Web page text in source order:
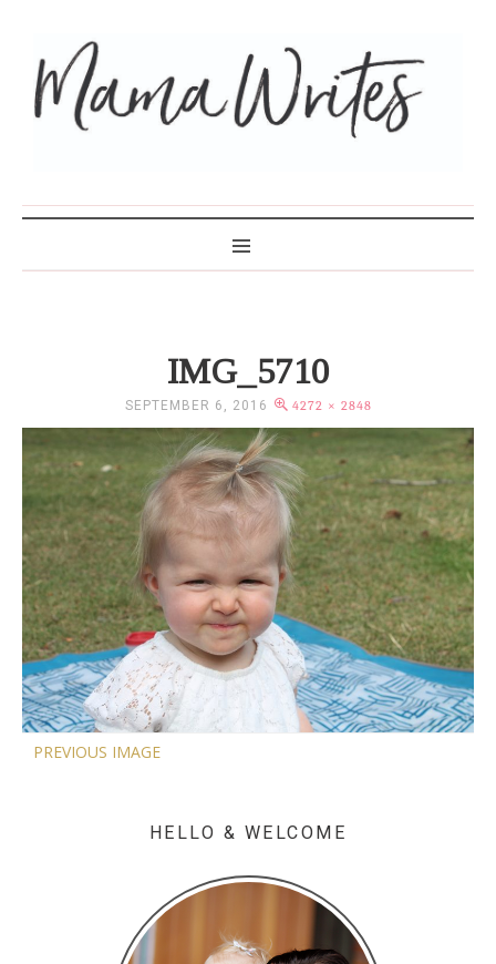
IMG_5710
SEPTEMBER 6, 2016 4272 × 2848
PREVIOUS IMAGE
HELLO & WELCOME